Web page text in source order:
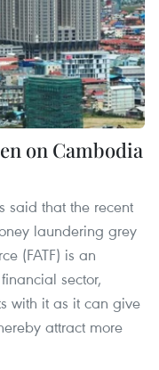
on Cambodia
said that the recent
laundering grey
(FATF) is an
sector,
with it as it can give
attract more